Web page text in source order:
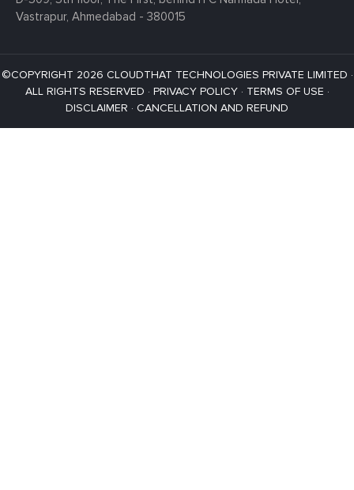
Vastrapur, Ahmedabad - 380015
©COPYRIGHT 2026 CLOUDTHAT TECHNOLOGIES PRIVATE LIMITED ·
ALL RIGHTS RESERVED · PRIVACY POLICY· TERMS OF USE ·
DISCLAIMER · CANCELLATION AND REFUND